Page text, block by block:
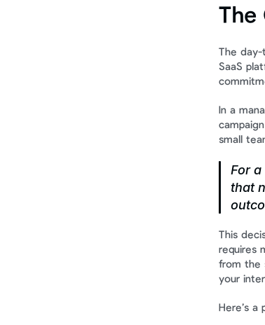
The
The day-
SaaS
In a
small
For
that
This
requires
from the
your
Here’s